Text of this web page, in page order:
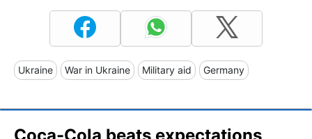
Ukraine War in Ukraine Military aid Germany